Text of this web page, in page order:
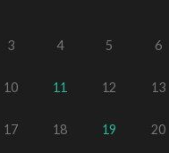
3 4 5 6
10 11 12 13
17 18 19 20